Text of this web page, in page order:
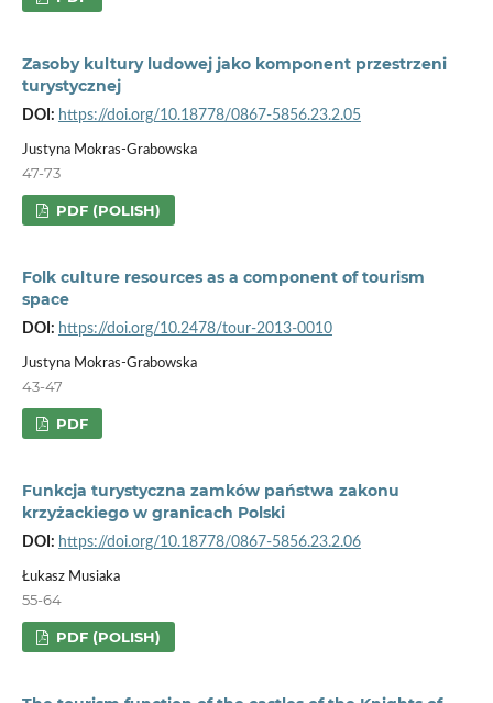
Zasoby kultury ludowej jako komponent przestrzeni
turystycznej
DOI: https://doi.org/10.18778/0867-5856.23.2.05
Justyna Mokras-Grabowska
47-73
PDF (POLISH)
Folk culture resources as a component of tourism
space
DOI: https://doi.org/10.2478/tour-2013-0010
Justyna Mokras-Grabowska
43-47
PDF
Funkcja turystyczna zamków państwa zakonu
krzyżackiego w granicach Polski
DOI: https://doi.org/10.18778/0867-5856.23.2.06
Łukasz Musiaka
55-64
PDF (POLISH)